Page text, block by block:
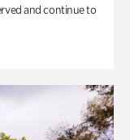
and continue to